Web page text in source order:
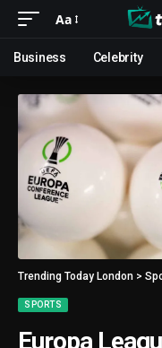
Aa
Business Celebrity
Trending Today London >
SPORTS
Europa